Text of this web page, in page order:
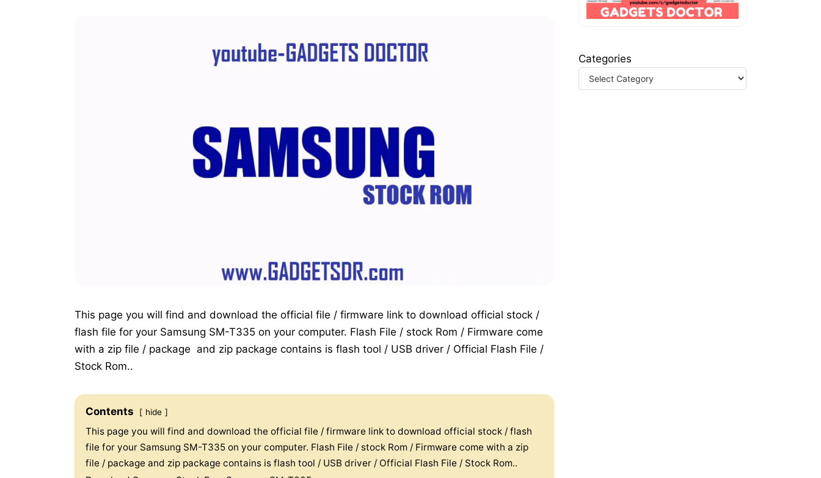
This page you will find and download the official file / firmware link to download official stock /
flash file for your Samsung SM-T335 on your computer. Flash File / stock Rom / Firmware come
with a zip file / package and zip package contains is flash tool / USB driver / Official Flash File /
Stock Rom..
Contents hide
This page you will find and download the official file / firmware link to download official stock / flash
file for your Samsung SM-T335 on your computer. Flash File / stock Rom / Firmware come with a zip
file / package and zip package contains is flash tool / USB driver / Official Flash File / Stock Rom..
Categories